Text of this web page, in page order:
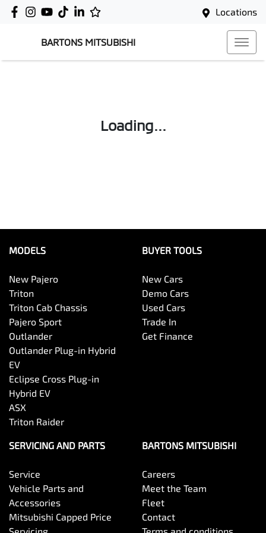
Locations
BARTONS MITSUBISHI
Loading...
MODELS
New Pajero
Triton
Triton Cab Chassis
Pajero Sport
Outlander
Outlander Plug-in Hybrid
EV
Eclipse Cross Plug-in
Hybrid EV
ASX
Triton Raider
BUYER TOOLS
New Cars
Demo Cars
Used Cars
Trade In
Get Finance
SERVICING AND PARTS
Service
Vehicle Parts and
Accessories
Mitsubishi Capped Price
BARTONS MITSUBISHI
Careers
Meet the Team
Fleet
Contact